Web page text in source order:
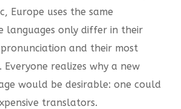
Europe uses the same
languages only differ in their
and their most
Everyone realizes why a new
would be desirable: one could
translators.